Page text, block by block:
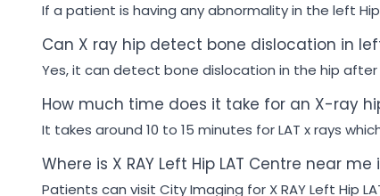
If a patient is having any abnormality in the left Hip,
Can X ray hip detect bone dislocation in
Yes, it can detect bone dislocation in the hip after
How much time does it take for an X-ray
It takes around 10 to 15 minutes for LAT x rays
Where is X RAY Left Hip LAT Centre near me
Patients can visit City Imaging for X RAY Left Hip